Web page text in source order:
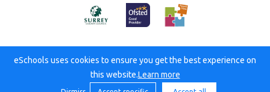
© Busbridge C of E Junior School. All rights reserved. 2026
eSchools uses cookies to ensure you get the best experience on
this website.Learn more